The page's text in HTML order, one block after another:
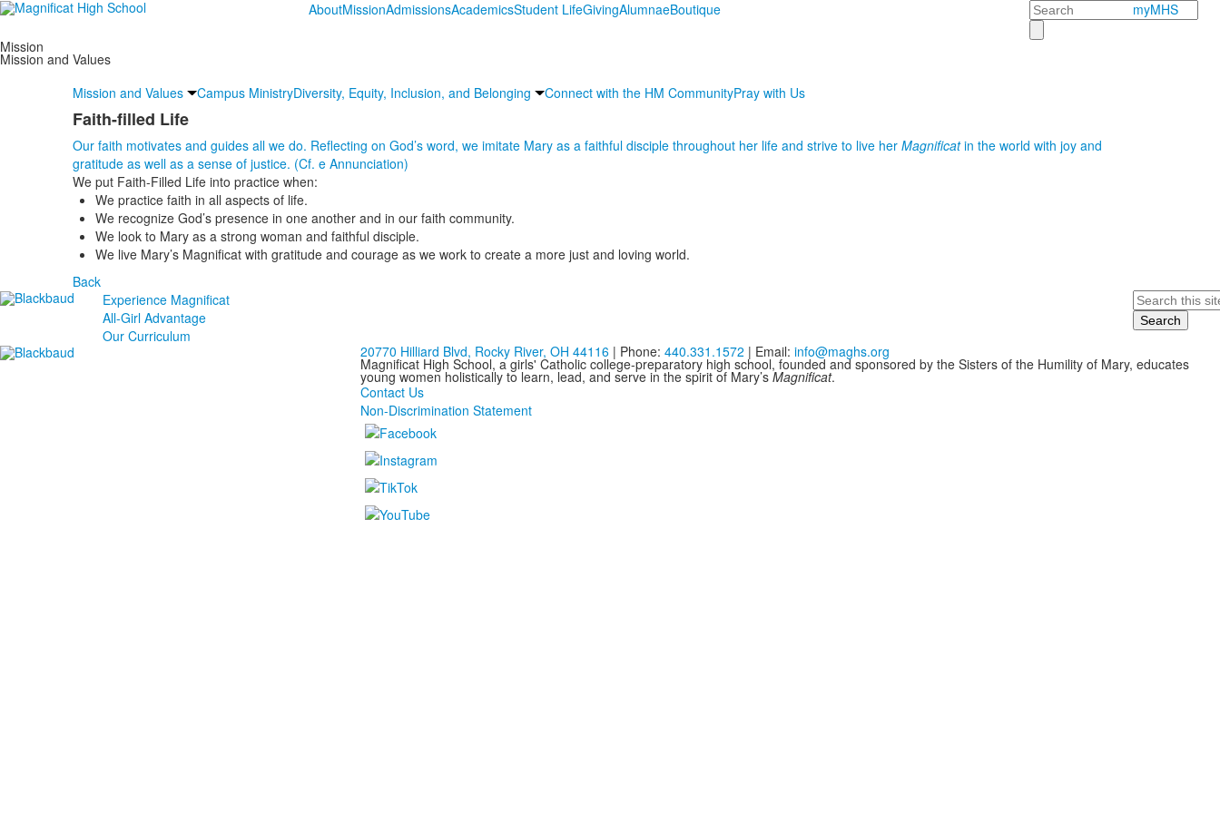
AboutMissionAdmissionsAcademicsStudent LifeGivingAlumnaeBoutique Search myMHS
Mission
Mission and Values
Mission and Values
Campus MinistryDiversity, Equity, Inclusion, and Belonging Connect with the HM CommunityPray with Us
Faith-filled Life
Our faith motivates and guides all we do. Reflecting on God’s word, we imitate Mary as a faithful disciple throughout her life and strive to live her Magnificatin the world with joy and
gratitude as well as a sense of justice. (Cf. e Annunciation)
We put Faith-Filled Life into practice when:
We practice faith in all aspects of life.
We recognize God’s presence in one another and in our faith community.
We look to Mary as a strong woman and faithful disciple.
We live Mary’s Magnificat with gratitude and courage as we work to create a more just and loving world.
Back
Experience Magnificat
All-Girl Advantage
Our Curriculum
Search
20770 Hilliard Blvd, Rocky River, OH 44116| Phone: 440.331.1572 | Email: info@maghs.org
Magnificat High School, a girls' Catholic college-preparatory high school, founded and sponsored by the Sisters of the Humility of Mary, educates
young women holistically to learn, lead, and serve in the spirit of Mary’s Magnificat.
Contact Us
Non-Discrimination Statement